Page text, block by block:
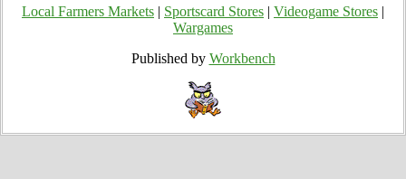
Local Farmers Markets Sportscard Stores Videogame Stores
Wargames
Published by Workbench